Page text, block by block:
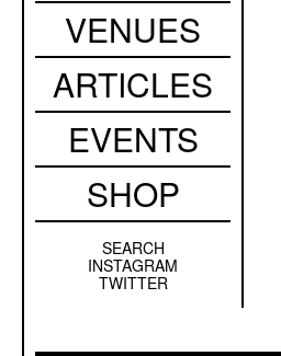
VENUES
ARTICLES
EVENTS
SHOP
Sidebar
SEARCH
INSTAGRAM
TWITTER